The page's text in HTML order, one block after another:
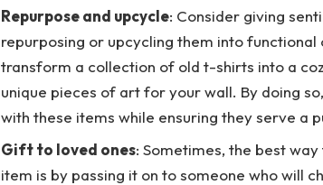
Repurpose and upcycle: Consider giving
repurposing or upcycling them into
transform a collection of old t-shirts into a
unique pieces of art for your wall. By doing
with these items while ensuring they serve a
Gift to loved ones: Sometimes, the best
item is by passing it on to someone who will